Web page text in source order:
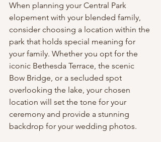
When planning your Central Park
elopement with your blended family,
consider choosing a location within the
park that holds special meaning for
your family. Whether you opt for the
iconic Bethesda Terrace, the scenic
Bow Bridge, or a secluded spot
overlooking the lake, your chosen
location will set the tone for your
ceremony and provide a stunning
backdrop for your wedding photos.